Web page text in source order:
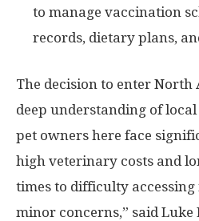
to manage vaccination
records, dietary plans,
The decision to enter North
deep understanding of
pet owners here face
high veterinary costs and
times to difficulty
minor concerns,” said Luke